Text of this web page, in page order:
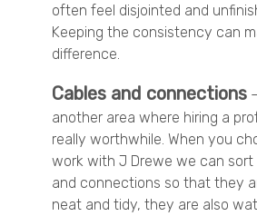
often feel disjointed and
Keeping the consistency can
difference.
Cables and connections
another area where hiring a
really worthwhile. When you
work with J Drewe we can sort
and connections so that they
neat and tidy, they are also